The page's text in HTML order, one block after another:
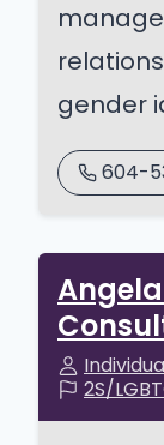
gender
604-
2S/